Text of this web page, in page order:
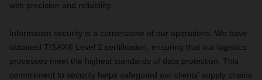
with precision and reliability.
Information security is a cornerstone of our operations. We have
obtained TISAX® Level 2 certification, ensuring that our logistics
processes meet the highest standards of data protection. This
commitment to security helps safeguard our clients' supply chains